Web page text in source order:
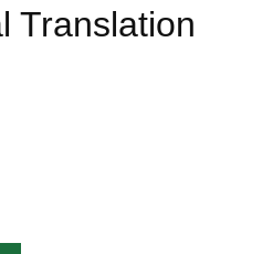
Translation